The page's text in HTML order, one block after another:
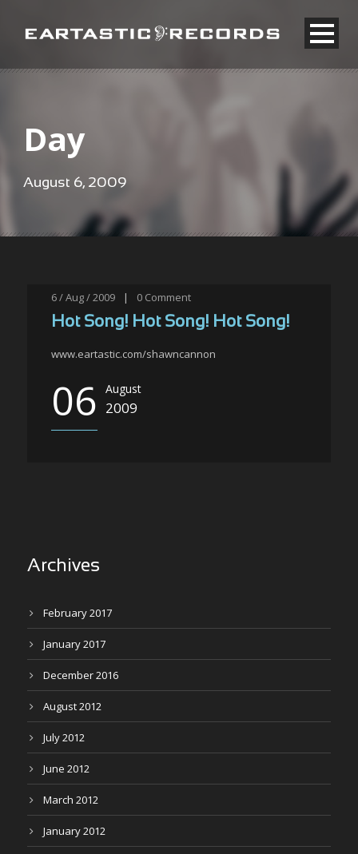
Day
August 6, 2009
6 / Aug / 2009 | 0 Comment
Hot Song! Hot Song! Hot Song!
www.eartastic.com/shawncannon
06 August
2009
Archives
February 2017
January 2017
December 2016
August 2012
July 2012
June 2012
March 2012
January 2012